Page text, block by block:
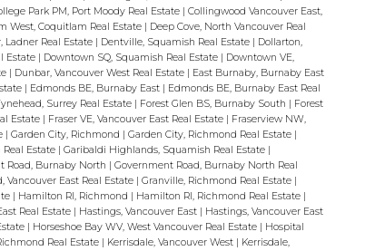
Park PM, Port Moody Real Estate |Collingwood Vancouver East,
West, Coquitlam Real Estate
Deep Cove, North Vancouver Real
Ladner Real Estate Dentville, Squamish Real Estate
Dollarton,
Estate Downtown SQ, Squamish Real Estate
Downtown VE,
Dunbar, Vancouver West Real Estate
East Burnaby, Burnaby East
Edmonds BE, Burnaby East
Edmonds BE, Burnaby East Real
Surrey Real Estate Forest Glen BS, Burnaby South
Forest
Estate Fraser VE, Vancouver East Real Estate
Fraserview NW,
|Garden City, Richmond |Garden City, Richmond Real Estate
Estate |Garibaldi Highlands, Squamish Real Estate
Road, Burnaby North |Government Road, Burnaby North Real
Vancouver East Real Estate |Granville, Richmond Real Estate
Hamilton RI, Richmond Hamilton RI, Richmond Real Estate
Real Estate Hastings, Vancouver East
Hastings, Vancouver East
Horseshoe Bay WV, West Vancouver Real Estate
Hospital
Real Estate Kerrisdale, Vancouver West
Kerrisdale,